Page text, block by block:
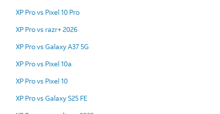
XP Pro vs Pixel 10 Pro
XP Pro vs razr+ 2026
XP Pro vs Galaxy A37 5G
XP Pro vs Pixel 10a
XP Pro vs Pixel 10
XP Pro vs Galaxy S25 FE